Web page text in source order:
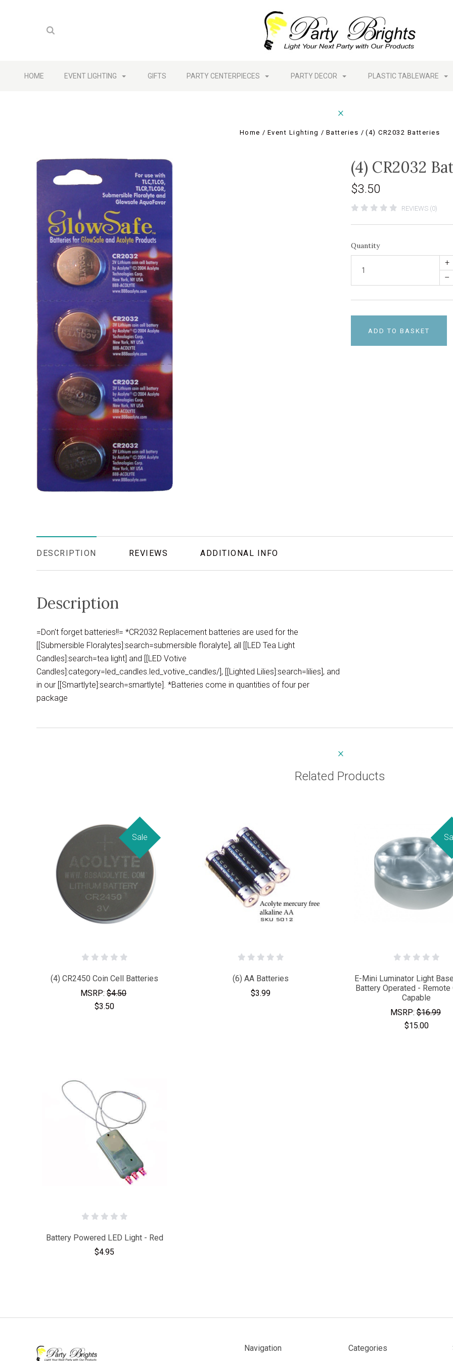
HOME EVENT LIGHTING GIFTS PARTY CENTERPIECES PARTY DECOR PLASTIC TABLEWARE
Home Event Lighting Batteries (4) CR2032 Batteries
(4) CR2032
$3.50
REVIEWS (0)
Quantity
+
–
ADD TO BASKET
DESCRIPTION REVIEWS ADDITIONAL INFO
Description
=Don't forget batteries!!= *CR2032 Replacement batteries are used for the
[[Submersible Floralytes]:search=submersible floralyte], all [[LED Tea Light
Candles]:search=tea light] and [[LED Votive
Candles]:category=led_candles.led_votive_candles/], [[Lighted Lilies]:search=lilies], and
in our [[Smartlyte]:search=smartlyte]. *Batteries come in quantities of four per
package
Related Products
Sale
(4) CR2450 Coin Cell Batteries
MSRP:$4.50
$3.50
(6) AA Batteries
$3.99
E-Mini Luminator Light
Battery Operated - Remote
Capable
MSRP:$16.99
$15.00
Battery Powered LED Light - Red
$4.95
Navigation Categories